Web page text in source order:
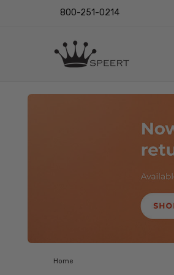
800-251-0214
Home